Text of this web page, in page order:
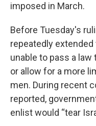
imposed in March.
Before Tuesday's
repeatedly extended
unable to pass a
or allow for a more
men. During recent
reported,
enlist would “tear